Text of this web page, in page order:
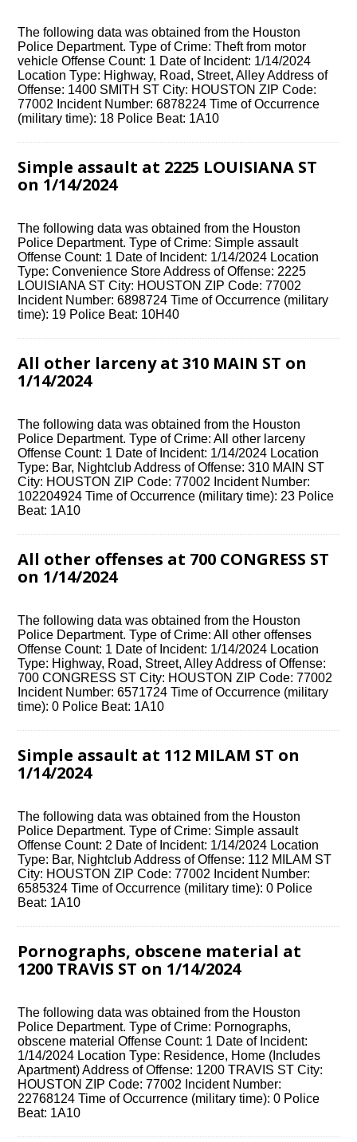
The following data was obtained from the Houston
Police Department. Type of Crime: Theft from motor
vehicle Offense Count: 1 Date of Incident: 1/14/2024
Location Type: Highway, Road, Street, Alley Address of
Offense: 1400 SMITH ST City: HOUSTON ZIP Code:
77002 Incident Number: 6878224 Time of Occurrence
(military time): 18 Police Beat: 1A10
Simple assault at 2225 LOUISIANA ST
on 1/14/2024
The following data was obtained from the Houston
Police Department. Type of Crime: Simple assault
Offense Count: 1 Date of Incident: 1/14/2024 Location
Type: Convenience Store Address of Offense: 2225
LOUISIANA ST City: HOUSTON ZIP Code: 77002
Incident Number: 6898724 Time of Occurrence (military
time): 19 Police Beat: 10H40
All other larceny at 310 MAIN ST on
1/14/2024
The following data was obtained from the Houston
Police Department. Type of Crime: All other larceny
Offense Count: 1 Date of Incident: 1/14/2024 Location
Type: Bar, Nightclub Address of Offense: 310 MAIN ST
City: HOUSTON ZIP Code: 77002 Incident Number:
102204924 Time of Occurrence (military time): 23 Police
Beat: 1A10
All other offenses at 700 CONGRESS ST
on 1/14/2024
The following data was obtained from the Houston
Police Department. Type of Crime: All other offenses
Offense Count: 1 Date of Incident: 1/14/2024 Location
Type: Highway, Road, Street, Alley Address of Offense:
700 CONGRESS ST City: HOUSTON ZIP Code: 77002
Incident Number: 6571724 Time of Occurrence (military
time): 0 Police Beat: 1A10
Simple assault at 112 MILAM ST on
1/14/2024
The following data was obtained from the Houston
Police Department. Type of Crime: Simple assault
Offense Count: 2 Date of Incident: 1/14/2024 Location
Type: Bar, Nightclub Address of Offense: 112 MILAM ST
City: HOUSTON ZIP Code: 77002 Incident Number:
6585324 Time of Occurrence (military time): 0 Police
Beat: 1A10
Pornographs, obscene material at
1200 TRAVIS ST on 1/14/2024
The following data was obtained from the Houston
Police Department. Type of Crime: Pornographs,
obscene material Offense Count: 1 Date of Incident:
1/14/2024 Location Type: Residence, Home (Includes
Apartment) Address of Offense: 1200 TRAVIS ST City:
HOUSTON ZIP Code: 77002 Incident Number:
22768124 Time of Occurrence (military time): 0 Police
Beat: 1A10